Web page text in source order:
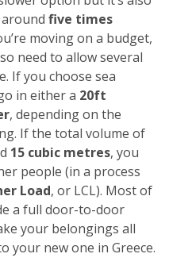
five times
moving on a budget,
need to allow several
If you choose sea
in either a 20ft
, depending on the
If the total volume of
15 cubic metres, you
people (in a process
Load, or LCL). Most of
a full door-to-door
your belongings all
your new one in Greece.